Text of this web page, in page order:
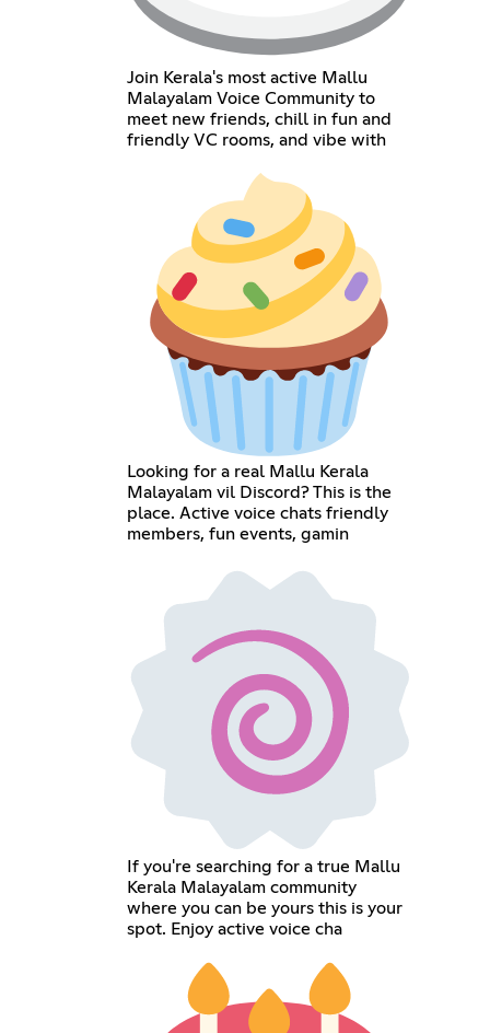
Join Kerala's most active Mallu
Malayalam Voice Community to
meet new friends, chill in fun and
friendly VC rooms, and vibe with
Looking for a real Mallu Kerala
Malayalam vil Discord? This is the
place. Active voice chats friendly
members, fun events, gamin
If you're searching for a true Mallu
Kerala Malayalam community
where you can be yours this is your
spot. Enjoy active voice cha